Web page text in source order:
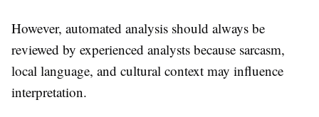
However, automated analysis should always be
reviewed by experienced analysts because sarcasm,
local language, and cultural context may influence
interpretation.